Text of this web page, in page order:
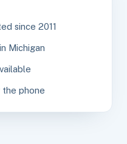
since 2011
Michigan
phone